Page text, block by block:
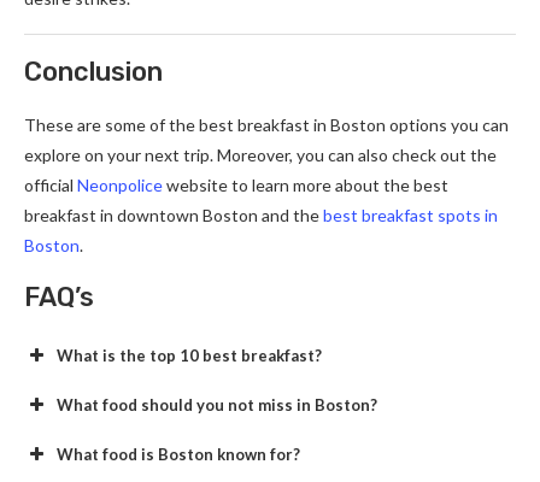
Conclusion
These are some of the best breakfast in Boston options you can
explore on your next trip. Moreover, you can also check out the
official Neonpolicewebsite to learn more about the best
breakfast in downtown Boston and thebest breakfast spots in
Boston.
FAQ’s
What is the top 10 best breakfast?
What food should you not miss in Boston?
What food is Boston known for?